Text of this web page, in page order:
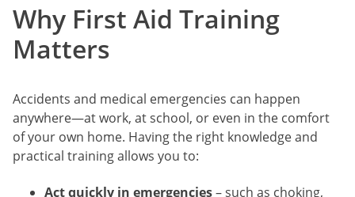
Why First Aid Training
Matters
Accidents and medical emergencies can happen
anywhere—at work, at school, or even in the comfort
of your own home. Having the right knowledge and
practical training allows you to:
Act quickly in emergencies– such as choking,